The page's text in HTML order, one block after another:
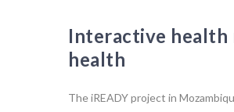
Interactive health
health
The iREADY project in